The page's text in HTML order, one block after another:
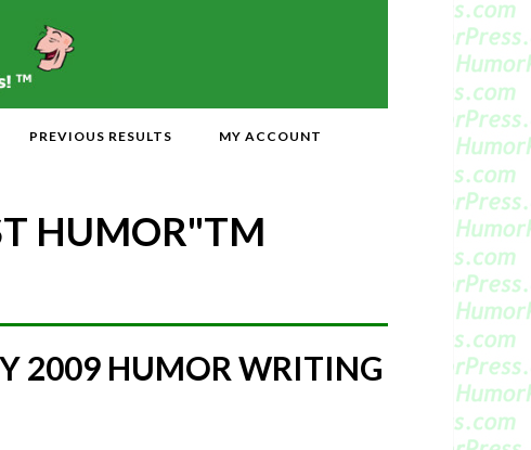
PREVIOUS RESULTS MY ACCOUNT
HUMOR"TM
2009 HUMOR WRITING